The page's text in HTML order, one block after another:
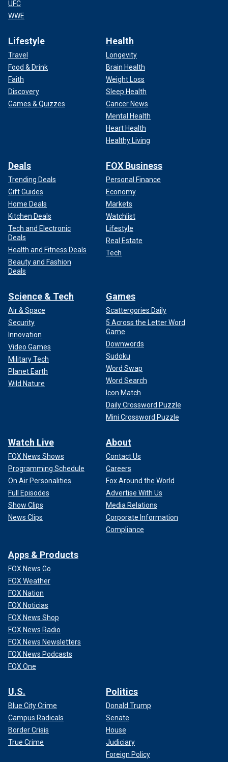
UFC
WWE
Lifestyle
Travel
Food & Drink
Faith
Discovery
Games & Quizzes
Health
Longevity
Brain Health
Weight Loss
Sleep Health
Cancer News
Mental Health
Heart Health
Healthy Living
Deals
Trending Deals
Gift Guides
Home Deals
Kitchen Deals
Tech and Electronic
Deals
Health and Fitness Deals
Beauty and Fashion
Deals
FOX Business
Personal Finance
Economy
Markets
Watchlist
Lifestyle
Real Estate
Tech
Science & Tech
Air & Space
Security
Innovation
Video Games
Military Tech
Planet Earth
Wild Nature
Games
Scattergories Daily
5 Across the Letter Word
Game
Downwords
Sudoku
Word Swap
Word Search
Icon Match
Daily Crossword Puzzle
Mini Crossword Puzzle
Watch Live
FOX News Shows
Programming Schedule
On Air Personalities
Full Episodes
Show Clips
News Clips
About
Contact Us
Careers
Fox Around the World
Advertise With Us
Media Relations
Corporate Information
Compliance
Apps & Products
FOX News Go
FOX Weather
FOX Nation
FOX Noticias
FOX News Shop
FOX News Radio
FOX News Newsletters
FOX News Podcasts
FOX One
U.S.
Blue City Crime
Campus Radicals
Border Crisis
True Crime
Politics
Donald Trump
Senate
House
Judiciary
Foreign Policy